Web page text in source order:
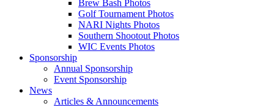
Brew Bash Photos
Golf Tournament Photos
NARI Nights Photos
Southern Shootout Photos
WIC Events Photos
Sponsorship
Annual Sponsorship
Event Sponsorship
News
Articles & Announcements